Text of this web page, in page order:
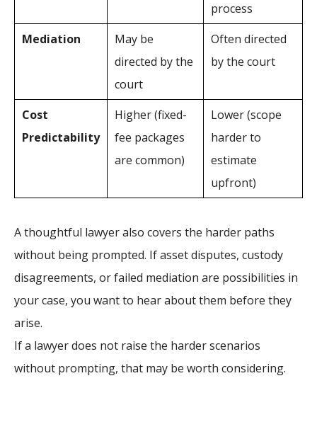
process
Mediation
May be
directed by the
court
Often directed
by the court
Cost
Predictability
Higher (fixed-
fee packages
are common)
Lower (scope
harder to
estimate
upfront)
A thoughtful lawyer also covers the harder paths
without being prompted. If asset disputes, custody
disagreements, or failed mediation are possibilities in
your case, you want to hear about them before they
arise.
If a lawyer does not raise the harder scenarios
without prompting, that may be worth considering.